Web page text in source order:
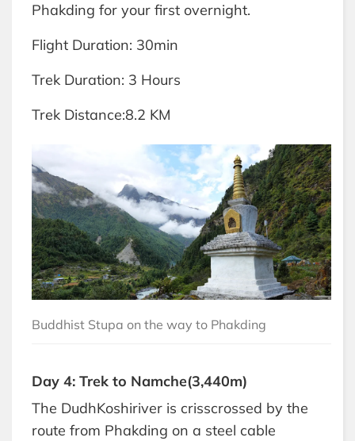
Phakding for your first overnight.
Flight Duration: 30min
Trek Duration: 3 Hours
Trek Distance:8.2 KM
Buddhist Stupa on the way to Phakding
Day 4: Trek to Namche(3,440m)
The DudhKoshiriver is crisscrossed by the
route from Phakding on a steel cable